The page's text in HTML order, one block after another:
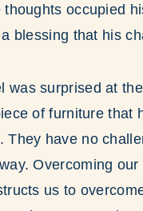
thoughts occupied
blessing that his
was surprised at
of furniture that
They have no
Overcoming
us to